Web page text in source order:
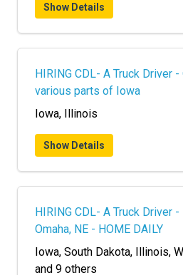
Show Details
HIRING CDL- A Truck Driver
various parts of Iowa
Iowa, Illinois
Show Details
HIRING CDL- A Truck Driver
Omaha, NE - HOME DAILY
Iowa, South Dakota, Illinois,
and 9 others